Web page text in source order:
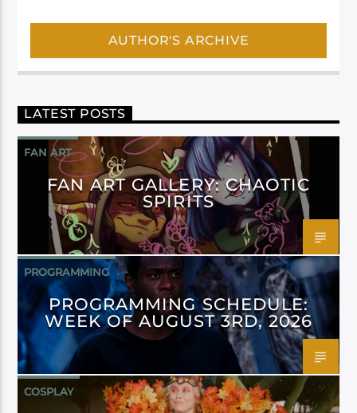
AUTHOR'S ARCHIVE
LATEST POSTS
FAN ART
FAN ART GALLERY: CHAOTIC
SPIRITS
PROGRAMMING
PROGRAMMING SCHEDULE:
WEEK OF AUGUST 3RD, 2026
COSPLAY